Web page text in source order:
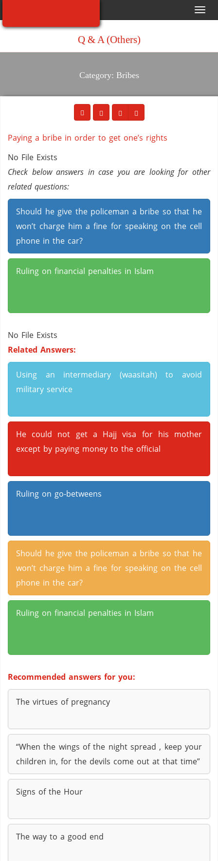
Q & A (Others)
Category: Bribes
Paying a bribe in order to get one’s rights
No File Exists
Check below answers in case you are looking for other
related questions:
Should he give the policeman a bribe so that he
won’t charge him a fine for speaking on the cell
phone in the car?
Ruling on financial penalties in Islam
No File Exists
Related Answers:
Using an intermediary (waasitah) to avoid
military service
He could not get a Hajj visa for his mother
except by paying money to the official
Ruling on go-betweens
Should he give the policeman a bribe so that he
won’t charge him a fine for speaking on the cell
phone in the car?
Ruling on financial penalties in Islam
Recommended answers for you:
The virtues of pregnancy
“When the wings of the night spread , keep your
children in, for the devils come out at that time”
Signs of the Hour
The way to a good end